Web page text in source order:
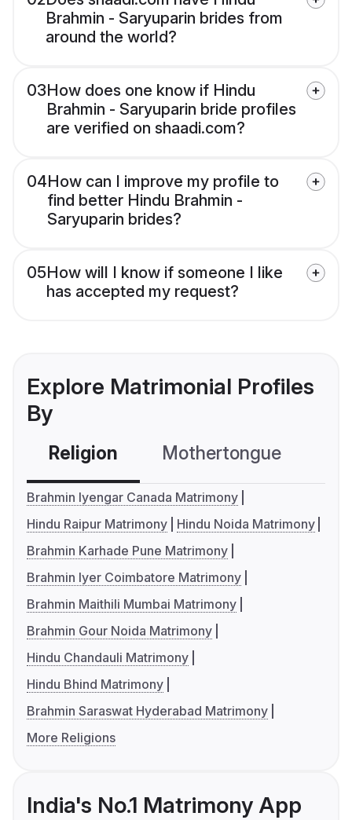
Brahmin - Saryuparin brides from
around the world?
03How does one know if Hindu
Brahmin - Saryuparin bride profiles
are verified on shaadi.com?
04How can I improve my profile to
find better Hindu Brahmin -
Saryuparin brides?
05How will I know if someone I like
has accepted my request?
Explore Matrimonial Profiles
By
Religion Mothertongue
Brahmin Iyengar Canada Matrimony
Hindu Raipur Matrimony
Hindu Noida Matrimony
Brahmin Karhade Pune Matrimony
Brahmin Iyer Coimbatore Matrimony
Brahmin Maithili Mumbai Matrimony
Brahmin Gour Noida Matrimony
Hindu Chandauli Matrimony
Hindu Bhind Matrimony
Brahmin Saraswat Hyderabad Matrimony
More Religions
India's No.1 Matrimony App